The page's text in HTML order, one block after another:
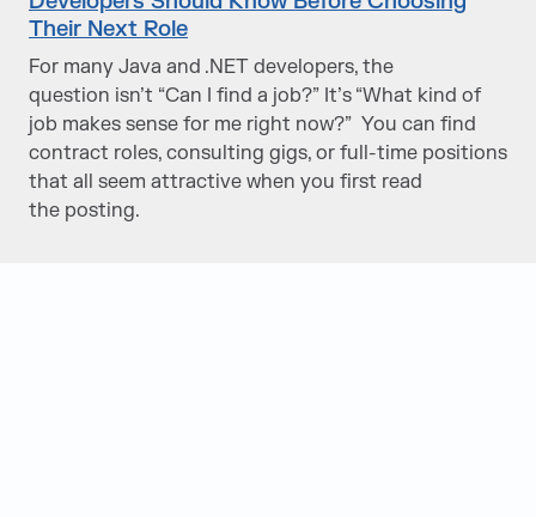
Their Next Role
For many Java and .NET developers, the
question isn’t “Can I find a job?” It’s “What kind of
job makes sense for me right now?” You can find
contract roles, consulting gigs, or full-time positions
that all seem attractive when you first read
the posting.